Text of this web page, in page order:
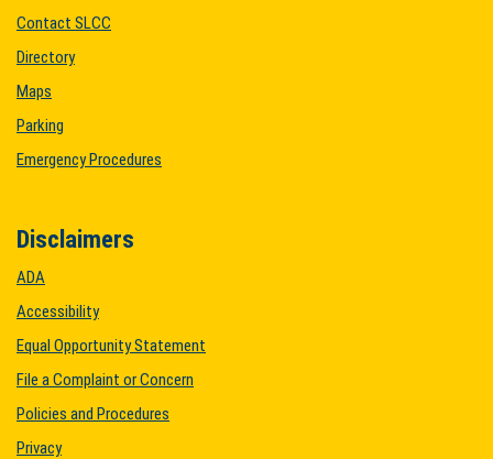
Contact SLCC
Directory
Maps
Parking
Emergency Procedures
Disclaimers
ADA
Accessibility
Equal Opportunity Statement
File a Complaint or Concern
Policies and Procedures
Privacy